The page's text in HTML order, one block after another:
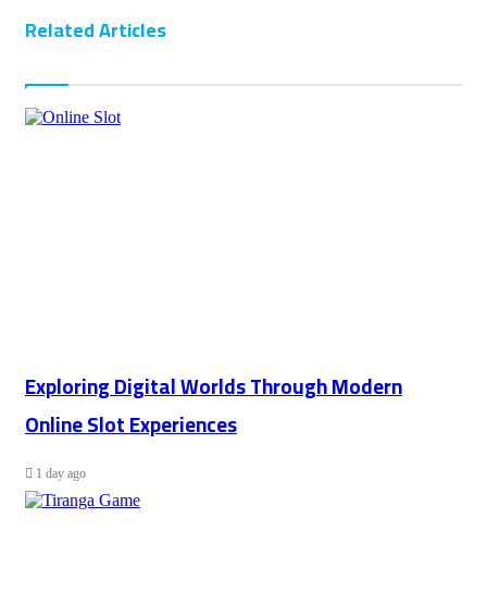
Related Articles
Exploring Digital Worlds Through Modern
Online Slot Experiences
1 day ago